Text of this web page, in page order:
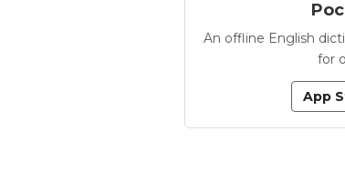
An offline English
for
App